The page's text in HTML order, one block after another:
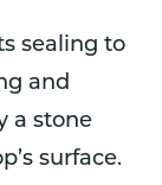
sealing to
and
a stone
surface.